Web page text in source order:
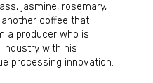
jasmine, rosemary,
another coffee that
a producer who is
with his
processing innovation.